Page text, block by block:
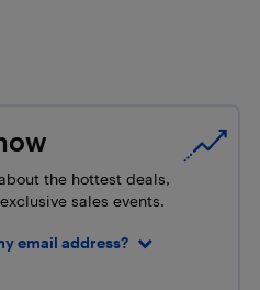
the hottest deals,
sales events.
email address?